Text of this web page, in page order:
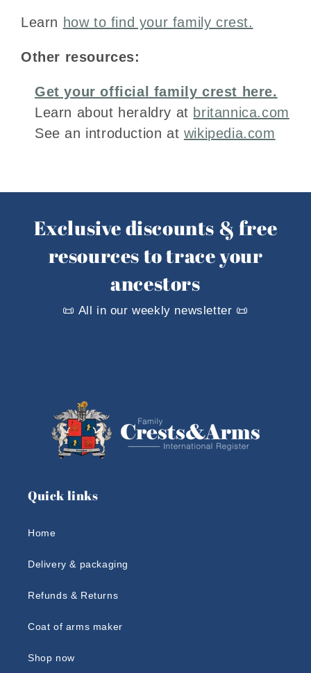
Learn how to find your family crest.
Other resources:
Get your official family crest here.
Learn about heraldry at britannica.com
See an introduction at wikipedia.com
Exclusive discounts & free
resources to trace your
ancestors
📜 All in our weekly newsletter 📜
Quick links
Home
Delivery & packaging
Refunds & Returns
Coat of arms maker
Shop now